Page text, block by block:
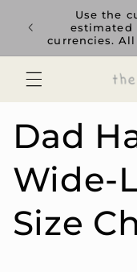
content
GCC
Use the
estimated
currencies.
Dad
Wide-
Size